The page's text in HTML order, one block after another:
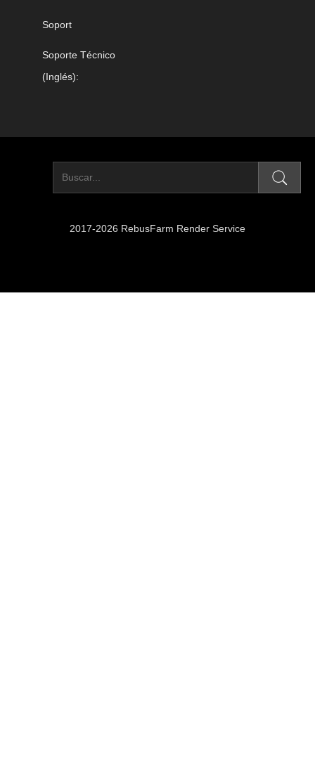
Soport
Soporte Técnico
(Inglés):
2017-2026 RebusFarm Render Service